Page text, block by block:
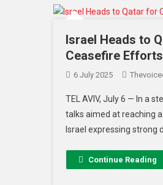
Israel Heads to
Ceasefire Efforts
6 July 2025
TEL AVIV, July 6 — In a
talks aimed at reaching
Israel expressing strong
Continue Reading